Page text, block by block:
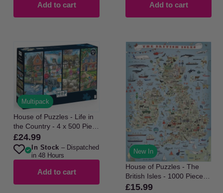
Add to cart Add to cart
Multipack
House of Puzzles - Life in
the Country - 4 x 500 Piece
Jigsaw Puzzle
Regular
price
£24.99
In Stock – Dispatched
in 48 Hours
Add to cart
New In
House of Puzzles - The
British Isles - 1000 Piece
Jigsaw Puzzle
Regular
£15.99